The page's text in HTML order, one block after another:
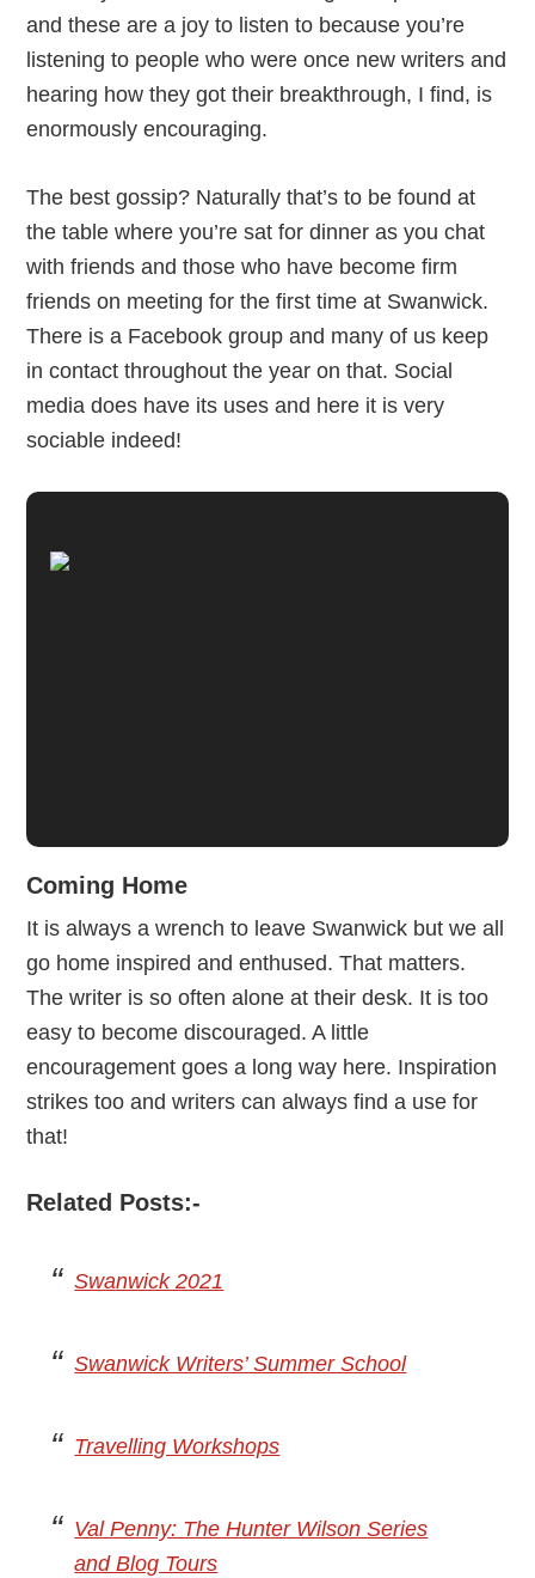
and these are a joy to listen to because you’re
listening to people who were once new writers and
hearing how they got their breakthrough, I find, is
enormously encouraging.
The best gossip? Naturally that’s to be found at
the table where you’re sat for dinner as you chat
with friends and those who have become firm
friends on meeting for the first time at Swanwick.
There is a Facebook group and many of us keep
in contact throughout the year on that. Social
media does have its uses and here it is very
sociable indeed!
Coming Home
It is always a wrench to leave Swanwick but we all
go home inspired and enthused. That matters.
The writer is so often alone at their desk. It is too
easy to become discouraged. A little
encouragement goes a long way here. Inspiration
strikes too and writers can always find a use for
that!
Related Posts:-
Swanwick 2021
Swanwick Writers’ Summer School
Travelling Workshops
Val Penny: The Hunter Wilson Series
and Blog Tours